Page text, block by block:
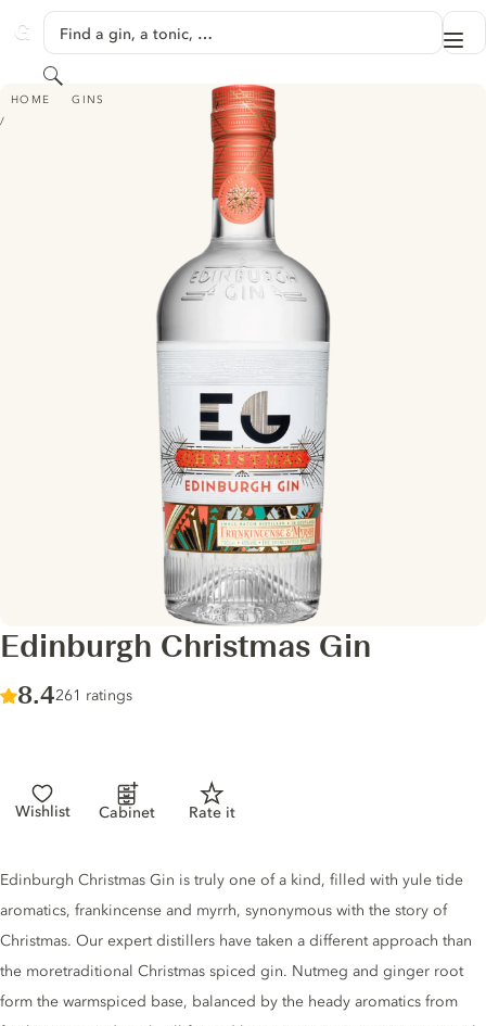
GINVENTORY
Find a gin, a tonic, …
Search
HOME GINS
EDINBURGH CHRISTMAS GIN
Edinburgh Christmas Gin
Score :
8.4/ 10
261 ratings
Wishlist Cabinet Rate it
Gin description
Edinburgh Christmas Gin is truly one of a kind, filled with yule tide
aromatics, frankincense and myrrh, synonymous with the story of
Christmas. Our expert distillers have taken a different approach than
the moretraditional Christmas spiced gin. Nutmeg and ginger root
form the warmspiced base, balanced by the heady aromatics from